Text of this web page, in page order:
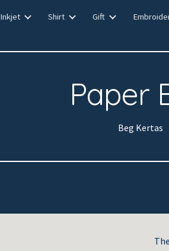
Skip to main content
Inkjet Shirt Gift
Paper
Beg Kertas